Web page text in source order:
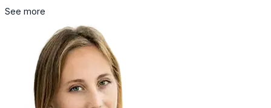
See more